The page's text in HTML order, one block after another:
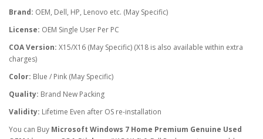
Brand: OEM, Dell, HP, Lenovo etc. (May Specific)
License: OEM Single User Per PC
COA Version: X15/X16 (May Specific) (X18 is also available within extra
charges)
Color: Blue / Pink (May Specific)
Quality: Brand New Packing
Validity: Lifetime Even after OS re-installation
You can Buy Microsoft Windows 7 Home Premium Genuine Used